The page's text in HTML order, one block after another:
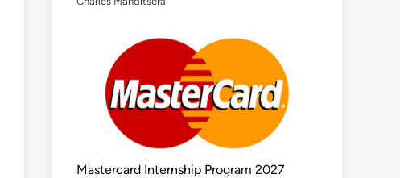
Mastercard Internship Program 2027